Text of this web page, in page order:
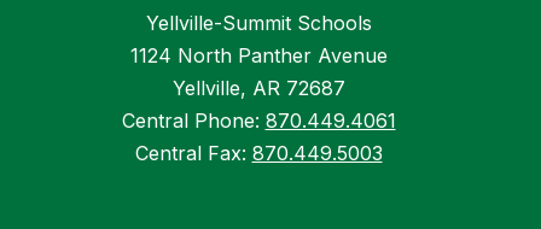
Yellville-Summit Schools
1124 North Panther Avenue
Yellville, AR 72687
Central Phone: 870.449.4061
Central Fax: 870.449.5003